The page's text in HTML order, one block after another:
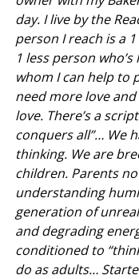
day. I live by the
person I reach is a
1 less person
whom I can help to
need more love
love. There’s a
conquers all”… We
thinking. We are
children. Parents
understanding
generation of
and degrading
conditioned to
do as adults…